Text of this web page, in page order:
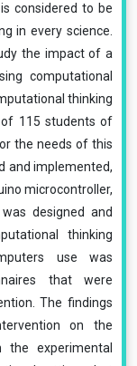
considered to be
in every science.
the impact of a
computational
thinking
of 115 students of
the needs of this
and implemented,
microcontroller,
designed and
thinking
use was
that were
The findings
on the
experimental